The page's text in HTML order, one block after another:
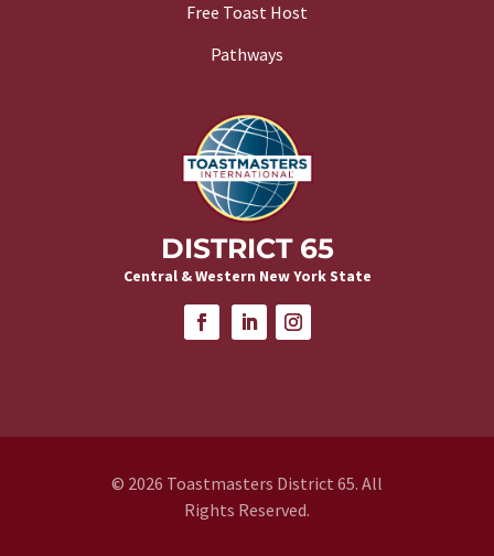
Free Toast Host
Pathways
DISTRICT 65
Central & Western New York State
© 2026 Toastmasters District 65. All
Rights Reserved.